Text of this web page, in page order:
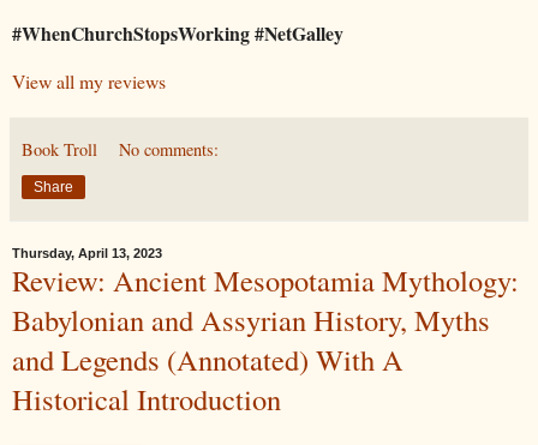
#WhenChurchStopsWorking #NetGalley
View all my reviews
Book Troll No comments:
Share
Thursday, April 13, 2023
Review: Ancient Mesopotamia Mythology:
Babylonian and Assyrian History, Myths
and Legends (Annotated) With A
Historical Introduction